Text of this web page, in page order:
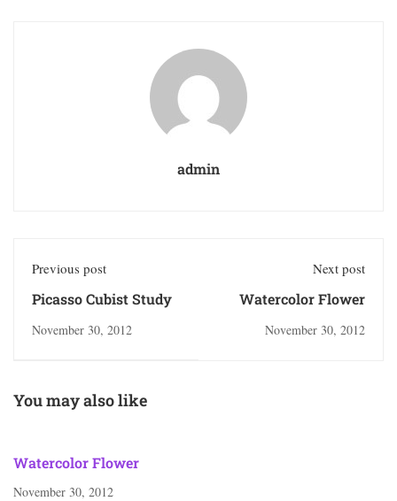
admin
Previous post
Picasso Cubist Study
November 30, 2012
Next post
Watercolor Flower
November 30, 2012
You may also like
Watercolor Flower
November 30, 2012